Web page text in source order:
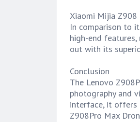
Xiaomi Mijia Z908
In comparison to
high-end
out with its
Conclusion
The Lenovo
photography and
interface, it offers
Z908Pro Max